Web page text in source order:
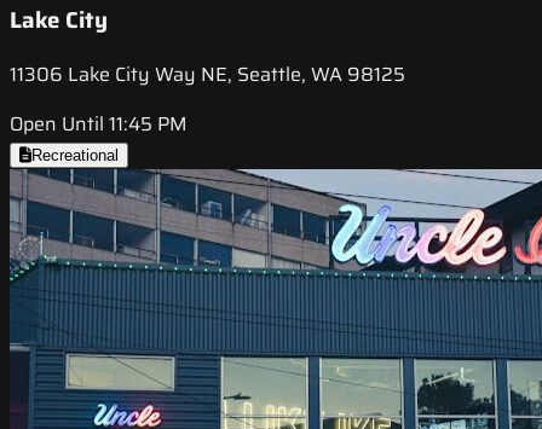
Lake City
11306 Lake City Way NE, Seattle, WA 98125
Open Until 11:45 PM
Recreational